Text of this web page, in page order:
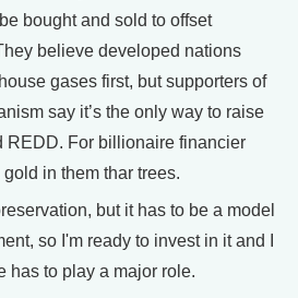
bought and sold to offset
believe developed nations
gases first, but supporters of
say it’s the only way to raise
REDD. For billionaire financier
in them thar trees.
but it has to be a model
so I'm ready to invest in it and I
has to play a major role.